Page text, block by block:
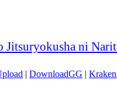
Jitsuryokusha ni
| DownloadGG |